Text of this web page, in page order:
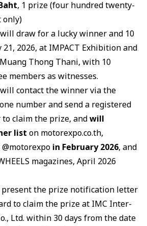
, 1 prize (four hundred twenty-
only)
will draw for a lucky winner and 10
21, 2026, at IMPACT Exhibition and
Thong Thani, with 10
members as witnesses.
will contact the winner via the
number and send a registered
claim the prize, andwill
list on motorexpo.co.th,
in February 2026, and
magazines, April 2026
the prize notification letter
to claim the prize at IMC Inter-
Ltd. within 30 days from the date